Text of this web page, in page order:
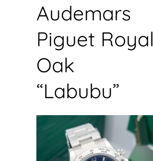
Audemars
Piguet Royal
Oak
“Labubu”